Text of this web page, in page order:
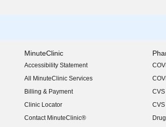
MinuteClinic
Accessibility Statement
(opens in new window)
All MinuteClinic Services
Billing & Payment
Clinic Locator
Contact MinuteClinic®